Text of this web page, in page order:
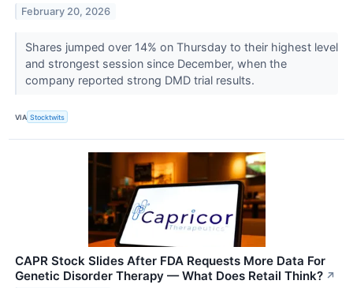
February 20, 2026
Shares jumped over 14% on Thursday to their highest level
and strongest session since December, when the
company reported strong DMD trial results.
VIA Stocktwits
CAPR Stock Slides After FDA Requests More Data For
Genetic Disorder Therapy — What Does Retail Think? ↗